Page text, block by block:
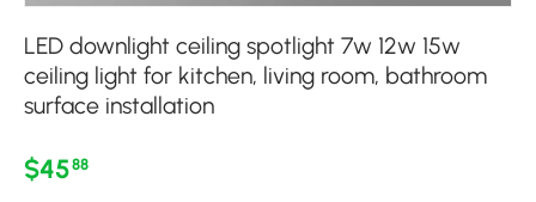
LED downlight ceiling spotlight 7w 12w 15w
ceiling light for kitchen, living room, bathroom
surface installation
Regular price
$4588